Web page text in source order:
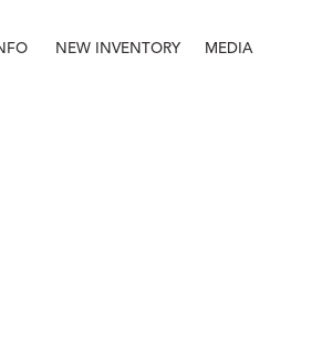
NEW INVENTORY MEDIA